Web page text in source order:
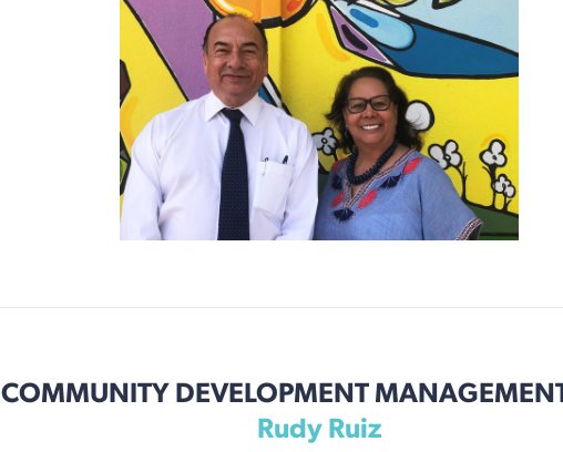
COMMUNITY DEVELOPMENT
Rudy Ruiz